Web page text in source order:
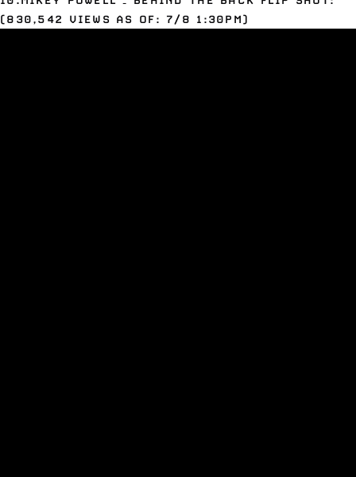
(830,542 VIEWS AS OF: 7/8 1:30PM)